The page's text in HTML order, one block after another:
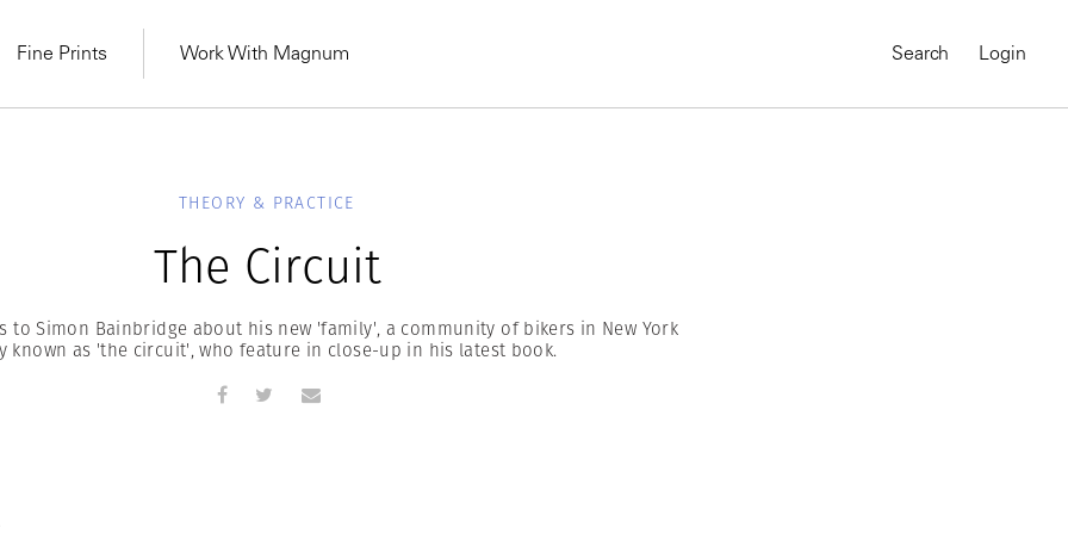
Fine Prints Work With Magnum Search Login
THEORY & PRACTICE
The Circuit
to Simon Bainbridge about his new 'family', a community of bikers in New York
known as 'the circuit', who feature in close-up in his latest book.